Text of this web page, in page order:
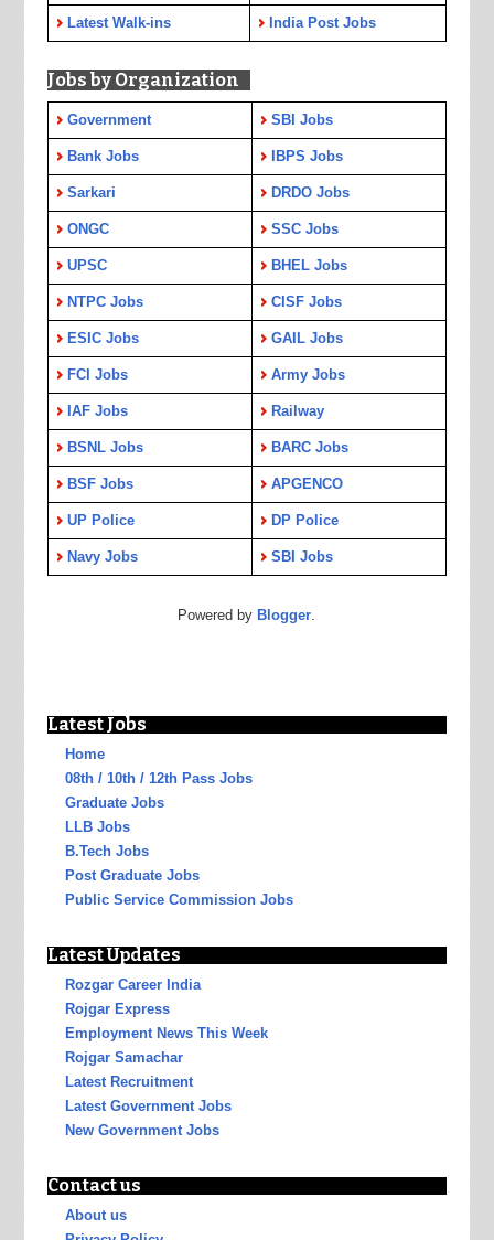
Latest Walk-ins India Post Jobs
Jobs by Organization
Government SBI Jobs
Bank Jobs IBPS Jobs
Sarkari DRDO Jobs
ONGC SSC Jobs
UPSC BHEL Jobs
NTPC Jobs CISF Jobs
ESIC Jobs GAIL Jobs
FCI Jobs Army Jobs
IAF Jobs Railway
BSNL Jobs BARC Jobs
BSF Jobs APGENCO
UP Police DP Police
Navy Jobs SBI Jobs
Powered by Blogger
Latest Jobs
Home
08th / 10th / 12th Pass Jobs
Graduate Jobs
LLB Jobs
B.Tech Jobs
Post Graduate Jobs
Public Service Commission Jobs
Latest Updates
Rozgar Career India
Rojgar Express
Employment News This Week
Rojgar Samachar
Latest Recruitment
Latest Government Jobs
New Government Jobs
Contact us
About us